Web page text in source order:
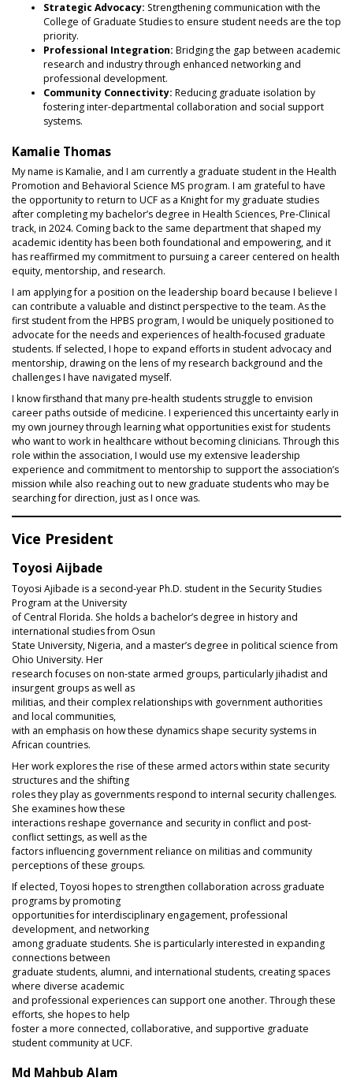
Strategic Advocacy: Strengthening communication with the
College of Graduate Studies to ensure student needs are the top
priority.
Professional Integration: Bridging the gap between academic
research and industry through enhanced networking and
professional development.
Community Connectivity: Reducing graduate isolation by
fostering inter-departmental collaboration and social support
systems.
Kamalie Thomas
My name is Kamalie, and I am currently a graduate student in the Health
Promotion and Behavioral Science MS program. I am grateful to have
the opportunity to return to UCF as a Knight for my graduate studies
after completing my bachelor’s degree in Health Sciences, Pre‑Clinical
track, in 2024. Coming back to the same department that shaped my
academic identity has been both foundational and empowering, and it
has reaffirmed my commitment to pursuing a career centered on health
equity, mentorship, and research.
I am applying for a position on the leadership board because I believe I
can contribute a valuable and distinct perspective to the team. As the
first student from the HPBS program, I would be uniquely positioned to
advocate for the needs and experiences of health‑focused graduate
students. If selected, I hope to expand efforts in student advocacy and
mentorship, drawing on the lens of my research background and the
challenges I have navigated myself.
I know firsthand that many pre‑health students struggle to envision
career paths outside of medicine. I experienced this uncertainty early in
my own journey through learning what opportunities exist for students
who want to work in healthcare without becoming clinicians. Through this
role within the association, I would use my extensive leadership
experience and commitment to mentorship to support the association’s
mission while also reaching out to new graduate students who may be
searching for direction, just as I once was.
Vice President
Toyosi Aijbade
Toyosi Ajibade is a second-year Ph.D. student in the Security Studies
Program at the University
of Central Florida. She holds a bachelor’s degree in history and
international studies from Osun
State University, Nigeria, and a master’s degree in political science from
Ohio University. Her
research focuses on non-state armed groups, particularly jihadist and
insurgent groups as well as
militias, and their complex relationships with government authorities
and local communities,
with an emphasis on how these dynamics shape security systems in
African countries.
Her work explores the rise of these armed actors within state security
structures and the shifting
roles they play as governments respond to internal security challenges.
She examines how these
interactions reshape governance and security in conflict and post-
conflict settings, as well as the
factors influencing government reliance on militias and community
perceptions of these groups.
If elected, Toyosi hopes to strengthen collaboration across graduate
programs by promoting
opportunities for interdisciplinary engagement, professional
development, and networking
among graduate students. She is particularly interested in expanding
connections between
graduate students, alumni, and international students, creating spaces
where diverse academic
and professional experiences can support one another. Through these
efforts, she hopes to help
foster a more connected, collaborative, and supportive graduate
student community at UCF.
Md Mahbub Alam